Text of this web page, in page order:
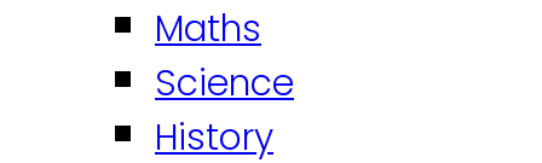
Maths
Science
History